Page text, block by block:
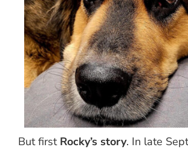
But first Rocky’s story. In late